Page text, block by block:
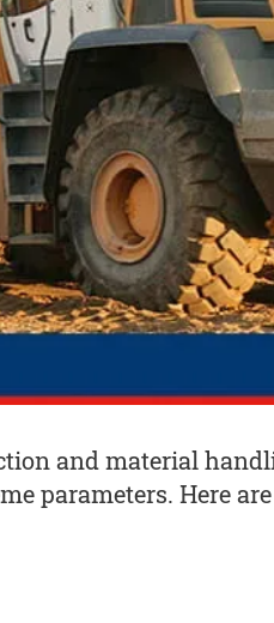
and material
parameters. Here